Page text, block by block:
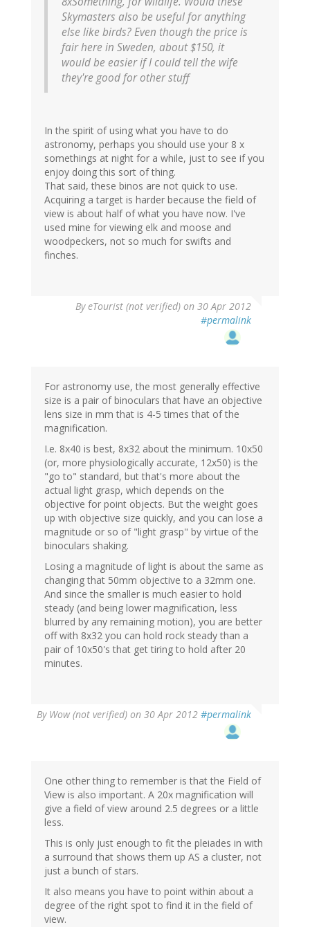
Skymasters also be useful for anything
else like birds? Even though the price is
fair here in Sweden, about $150, it
would be easier if I could tell the wife
they're good for other stuff
In the spirit of using what you have to do
astronomy, perhaps you should use your 8 x
somethings at night for a while, just to see if you
enjoy doing this sort of thing.
That said, these binos are not quick to use.
Acquiring a target is harder because the field of
view is about half of what you have now. I've
used mine for viewing elk and moose and
woodpeckers, not so much for swifts and
finches.
ByeTourist (not verified) on 30 Apr 2012
#permalink
For astronomy use, the most generally effective
size is a pair of binoculars that have an objective
lens size in mm that is 4-5 times that of the
magnification.
I.e. 8x40 is best, 8x32 about the minimum. 10x50
(or, more physiologically accurate, 12x50) is the
"go to" standard, but that's more about the
actual light grasp, which depends on the
objective for point objects. But the weight goes
up with objective size quickly, and you can lose a
magnitude or so of "light grasp" by virtue of the
binoculars shaking.
Losing a magnitude of light is about the same as
changing that 50mm objective to a 32mm one.
And since the smaller is much easier to hold
steady (and being lower magnification, less
blurred by any remaining motion), you are better
off with 8x32 you can hold rock steady than a
pair of 10x50's that get tiring to hold after 20
minutes.
By Wow (not verified) on 30 Apr 2012 #permalink
One other thing to remember is that the Field of
View is also important. A 20x magnification will
give a field of view around 2.5 degrees or a little
less.
This is only just enough to fit the pleiades in with
a surround that shows them up AS a cluster, not
just a bunch of stars.
It also means you have to point within about a
degree of the right spot to find it in the field of
view.